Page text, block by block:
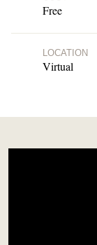
Free
LOCATION
Virtual